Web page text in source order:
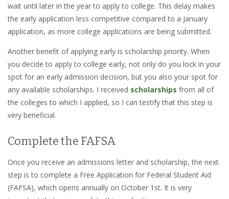
wait until later in the year to apply to college. This delay makes
the early application less competitive compared to a January
application, as more college applications are being submitted.
Another benefit of applying early is scholarship priority. When
you decide to apply to college early, not only do you lock in your
spot for an early admission decision, but you also your spot for
any available scholarships. I received scholarships from all of
the colleges to which I applied, so I can testify that this step is
very beneficial.
Complete the FAFSA
Once you receive an admissions letter and scholarship, the next
step is to complete a Free Application for Federal Student Aid
(FAFSA), which opens annually on October 1st. It is very